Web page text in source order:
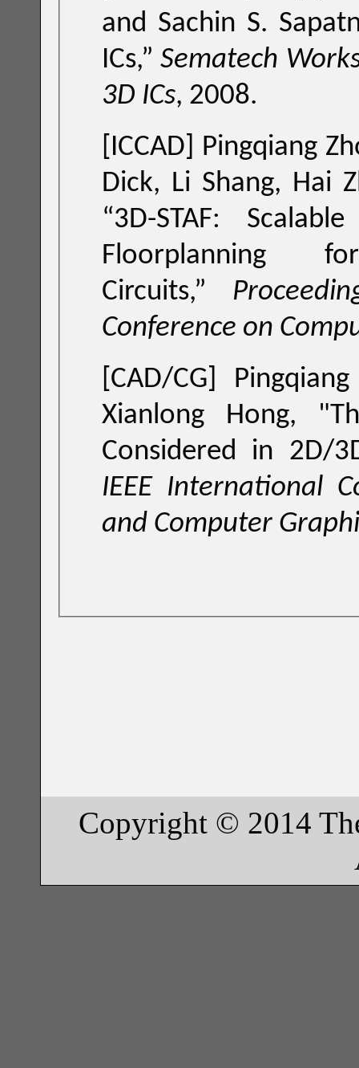
and Sachin S.
ICs,” Sematech
3D ICs, 2008.
[ICCAD]
Pingqiang
Dick, Li Shang, Hai
“3D-STAF:
Floorplanning
Circuits,”
Conference on
[CAD/CG] Pingqiang Zhou, Yuchun Ma,Qiang Zhou, and
Xianlong Hong, "
Considered in 2D/
IEEE International
and Computer
Copyright © 2014